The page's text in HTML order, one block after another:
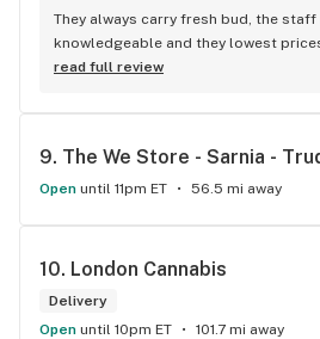
They always carry fresh bud, the
knowledgeable and they lowest
beat!
read full review
9. The We Store - Sarnia -
Open until 11pm ET 56.5 mi away
10. London Cannabis
Delivery
Open until 10pm ET 101.7 mi away